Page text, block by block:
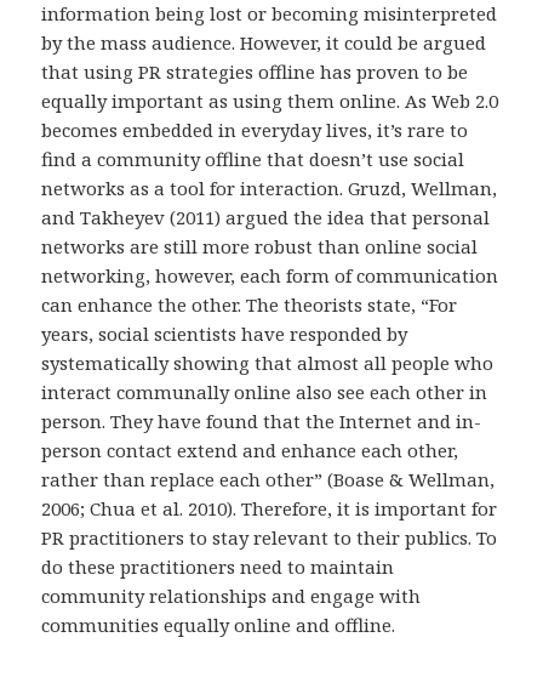
information being lost or becoming misinterpreted
by the mass audience. However, it could be argued
that using PR strategies offline has proven to be
equally important as using them online. As Web 2.0
becomes embedded in everyday lives, it’s rare to
find a community offline that doesn’t use social
networks as a tool for interaction. Gruzd, Wellman,
and Takheyev (2011) argued the idea that personal
networks are still more robust than online social
networking, however, each form of communication
can enhance the other. The theorists state, “For
years, social scientists have responded by
systematically showing that almost all people who
interact communally online also see each other in
person. They have found that the Internet and in-
person contact extend and enhance each other,
rather than replace each other” (Boase & Wellman,
2006; Chua et al. 2010). Therefore, it is important for
PR practitioners to stay relevant to their publics. To
do these practitioners need to maintain
community relationships and engage with
communities equally online and offline.